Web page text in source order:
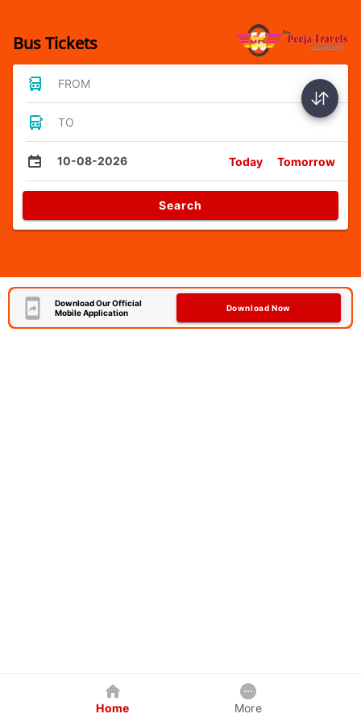
Bus Tickets
FROM
TO
10-08-2026 Today Tomorrow
Search
Download Our Official
Mobile Application
Download Now
Home More